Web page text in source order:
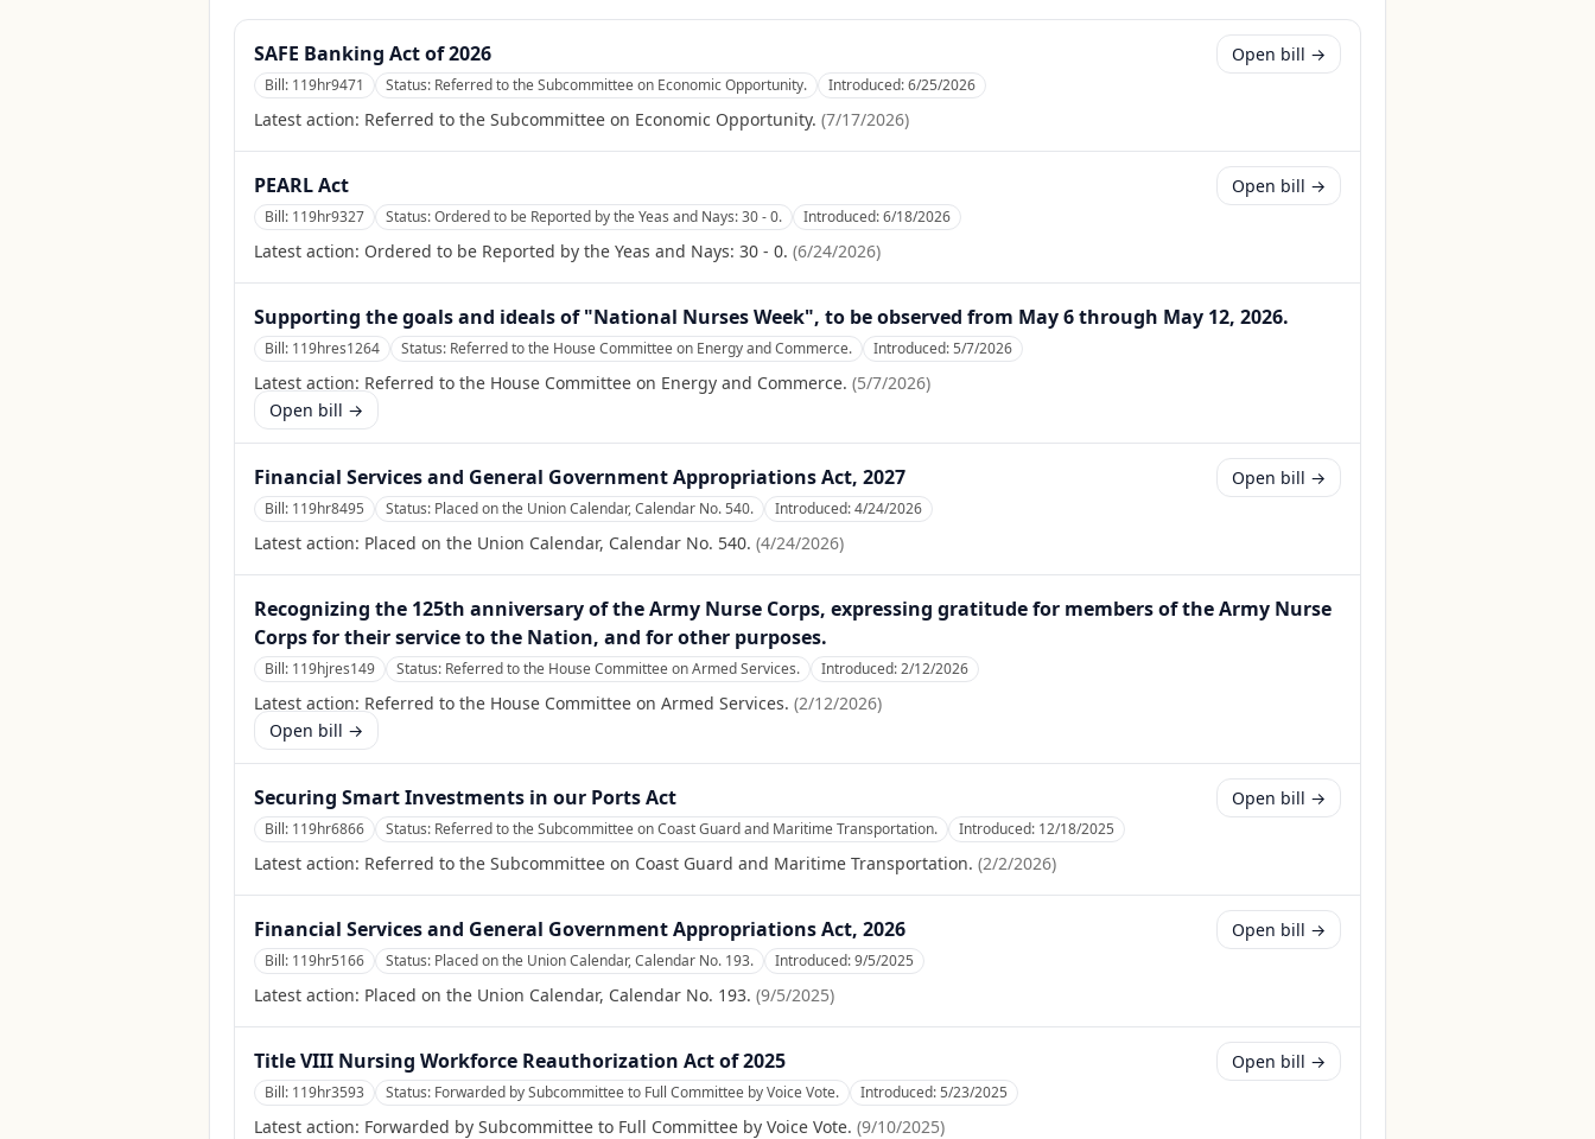
SAFE Banking Act of 2026
Bill: 119hr9471 Status: Referred to the Subcommittee on Economic Opportunity. Introduced:6/25/2026
Latest action: Referred to the Subcommittee on Economic Opportunity. (7/17/2026)
Open bill →
PEARL Act
Bill: 119hr9327 Status:Ordered to be Reported by the Yeas and Nays: 30 - 0. Introduced:6/18/2026
Latest action: Ordered to be Reported by the Yeas and Nays: 30 - 0. (6/24/2026)
Open bill →
Supporting the goals and ideals of "National Nurses Week", to be observed from May 6 through May 12, 2026.
Bill: 119hres1264 Status: Referred to the House Committee on Energy and Commerce. Introduced:5/7/2026
Latest action: Referred to the House Committee on Energy and Commerce. (5/7/2026)
Open bill →
Financial Services and General Government Appropriations Act, 2027
Bill: 119hr8495 Status: Placed on the Union Calendar, Calendar No. 540. Introduced:4/24/2026
Latest action: Placed on the Union Calendar, Calendar No. 540. (4/24/2026)
Open bill →
Recognizing the 125th anniversary of the Army Nurse Corps, expressing gratitude for members of the Army Nurse
Corps for their service to the Nation, and for other purposes.
Bill: 119hjres149 Status: Referred to the House Committee on Armed Services. Introduced:2/12/2026
Latest action: Referred to the House Committee on Armed Services. (2/12/2026)
Open bill →
Securing Smart Investments in our Ports Act
Bill: 119hr6866 Status: Referred to the Subcommittee on Coast Guard and Maritime Transportation. Introduced: 12/18/2025
Latest action: Referred to the Subcommittee on Coast Guard and Maritime Transportation. (2/2/2026)
Open bill →
Financial Services and General Government Appropriations Act, 2026
Bill: 119hr5166 Status: Placed on the Union Calendar, Calendar No. 193. Introduced:9/5/2025
Latest action: Placed on the Union Calendar, Calendar No. 193. (9/5/2025)
Open bill →
Title VIII Nursing Workforce Reauthorization Act of 2025
Bill: 119hr3593 Status: Forwarded by Subcommittee to Full Committee by Voice Vote. Introduced:5/23/2025
Latest action: Forwarded by Subcommittee to Full Committee by Voice Vote. (9/10/2025)
Open bill →